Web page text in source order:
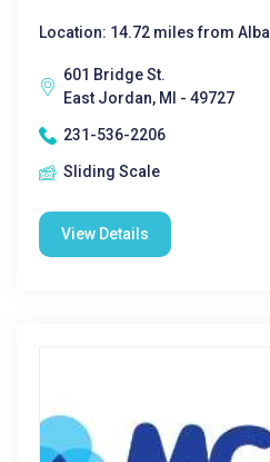
Location: 14.72 miles from Alba
601 Bridge St.
East Jordan, MI - 49727
231-536-2206
Sliding Scale
View Details